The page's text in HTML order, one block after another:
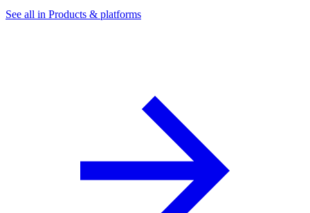
See all in Products & platforms